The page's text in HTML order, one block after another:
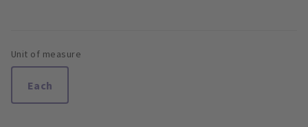
Unit of measure
Each